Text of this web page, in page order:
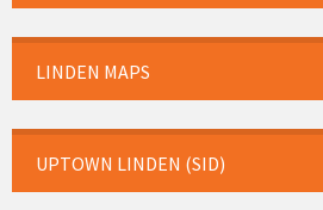
LINDEN MAPS
UPTOWN LINDEN (SID)